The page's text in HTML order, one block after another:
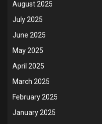
August 2025
July 2025
June 2025
May 2025
April 2025
March 2025
February 2025
January 2025